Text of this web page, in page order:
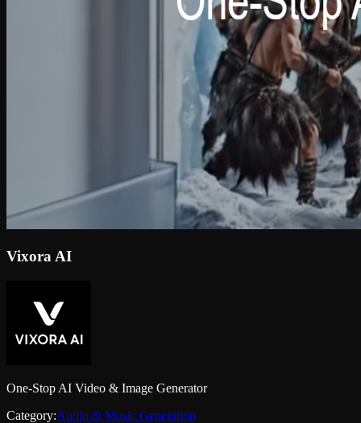
Vixora AI
One-Stop AI Video & Image Generator
Category:Audio & Music Generation